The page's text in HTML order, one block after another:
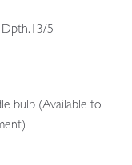
5
bulb (Available to